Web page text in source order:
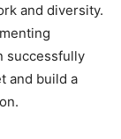
and diversity.
successfully
and build a